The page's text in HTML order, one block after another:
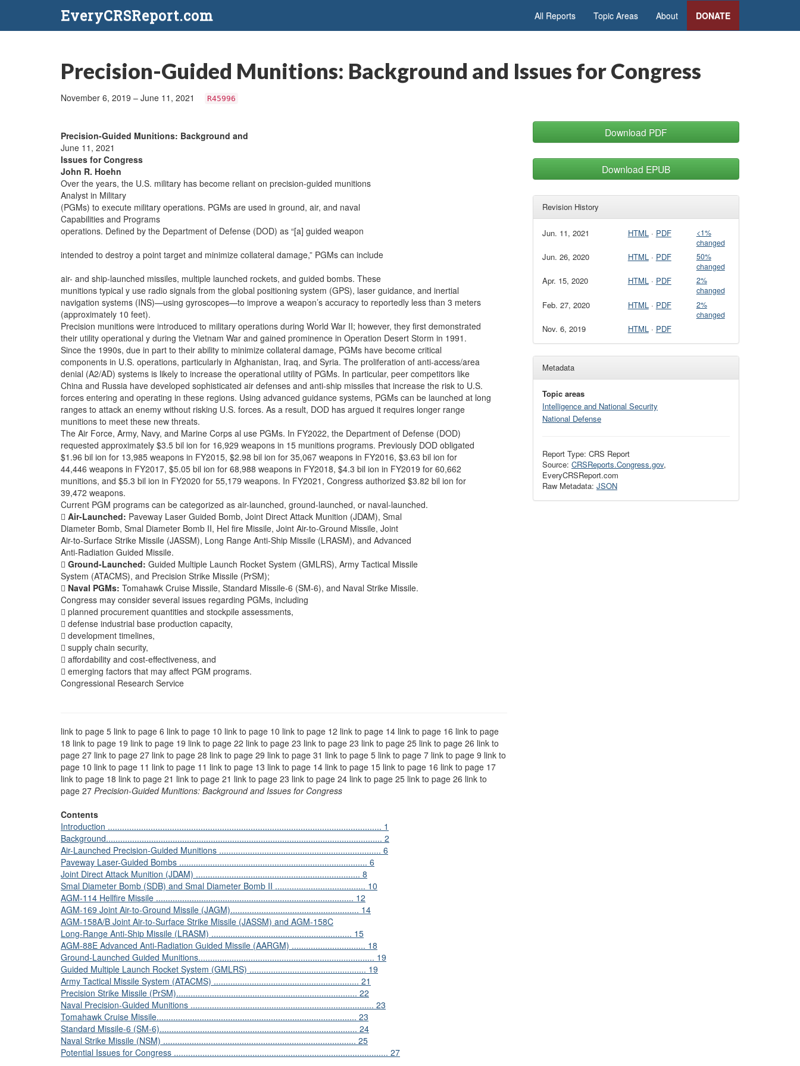
EveryCRSReport.com All Reports Topic Areas About DONATE
Precision-Guided Munitions: Background and Issues for Congress
November 6, 2019 – June 11, 2021 R45996
Precision-Guided Munitions: Background and
June 11, 2021
Issues for Congress
John R. Hoehn
Over the years, the U.S. military has become reliant on precision-guided munitions
Analyst in Military
(PGMs) to execute military operations. PGMs are used in ground, air, and naval
Capabilities and Programs
operations. Defined by the Department of Defense (DOD) as “[a] guided weapon
intended to destroy a point target and minimize collateral damage,” PGMs can include
air- and ship-launched missiles, multiple launched rockets, and guided bombs. These
munitions typical y use radio signals from the global positioning system (GPS), laser guidance, and inertial
navigation systems (INS)—using gyroscopes—to improve a weapon’s accuracy to reportedly less than 3 meters
(approximately 10 feet).
Precision munitions were introduced to military operations during World War II; however, they first demonstrated
their utility operational y during the Vietnam War and gained prominence in Operation Desert Storm in 1991.
Since the 1990s, due in part to their ability to minimize collateral damage, PGMs have become critical
components in U.S. operations, particularly in Afghanistan, Iraq, and Syria. The proliferation of anti-access/area
denial (A2/AD) systems is likely to increase the operational utility of PGMs. In particular, peer competitors like
China and Russia have developed sophisticated air defenses and anti-ship missiles that increase the risk to U.S.
forces entering and operating in these regions. Using advanced guidance systems, PGMs can be launched at long
ranges to attack an enemy without risking U.S. forces. As a result, DOD has argued it requires longer range
munitions to meet these new threats.
The Air Force, Army, Navy, and Marine Corps al use PGMs. In FY2022, the Department of Defense (DOD)
requested approximately $3.5 bil ion for 16,929 weapons in 15 munitions programs. Previously DOD obligated
$1.96 bil ion for 13,985 weapons in FY2015, $2.98 bil ion for 35,067 weapons in FY2016, $3.63 bil ion for
44,446 weapons in FY2017, $5.05 bil ion for 68,988 weapons in FY2018, $4.3 bil ion in FY2019 for 60,662
munitions, and $5.3 bil ion in FY2020 for 55,179 weapons. In FY2021, Congress authorized $3.82 bil ion for
39,472 weapons.
Current PGM programs can be categorized as air-launched, ground-launched, or naval-launched.
 Air-Launched: Paveway Laser Guided Bomb, Joint Direct Attack Munition (JDAM), Smal
Diameter Bomb, Smal Diameter Bomb II, Hel fire Missile, Joint Air-to-Ground Missile, Joint
Air-to-Surface Strike Missile (JASSM), Long Range Anti-Ship Missile (LRASM), and Advanced
Anti-Radiation Guided Missile.
 Ground-Launched: Guided Multiple Launch Rocket System (GMLRS), Army Tactical Missile
System (ATACMS), and Precision Strike Missile (PrSM);
 Naval PGMs: Tomahawk Cruise Missile, Standard Missile-6 (SM-6), and Naval Strike Missile.
Congress may consider several issues regarding PGMs, including
 planned procurement quantities and stockpile assessments,
 defense industrial base production capacity,
 development timelines,
 supply chain security,
 affordability and cost-effectiveness, and
 emerging factors that may affect PGM programs.
Congressional Research Service
link to page 5 link to page 6 link to page 10 link to page 10 link to page 12 link to page 14 link to page 16 link to page
18 link to page 19 link to page 19 link to page 22 link to page 23 link to page 23 link to page 25 link to page 26 link to
page 27 link to page 27 link to page 28 link to page 29 link to page 31 link to page 5 link to page 7 link to page 9 link to
page 10 link to page 11 link to page 11 link to page 13 link to page 14 link to page 15 link to page 16 link to page 17
link to page 18 link to page 21 link to page 21 link to page 23 link to page 24 link to page 25 link to page 26 link to
page 27 Precision-Guided Munitions: Background and Issues for Congress
Contents
Introduction ................................................................................................................... 1
Background.................................................................................................................... 2
Air-Launched Precision-Guided Munitions .................................................................... 6
Paveway Laser-Guided Bombs ............................................................................... 6
Joint Direct Attack Munition (JDAM) ..................................................................... 8
Smal Diameter Bomb (SDB) and Smal Diameter Bomb II ...................................... 10
AGM-114 Hellfire Missile ................................................................................... 12
AGM-169 Joint Air-to-Ground Missile (JAGM)...................................................... 14
AGM-158A/B Joint Air-to-Surface Strike Missile (JASSM) and AGM-158C
Long-Range Anti-Ship Missile (LRASM) ........................................................... 15
AGM-88E Advanced Anti-Radiation Guided Missile (AARGM) ............................... 18
Ground-Launched Guided Munitions.......................................................................... 19
Guided Multiple Launch Rocket System (GMLRS) ................................................. 19
Army Tactical Missile System (ATACMS) ............................................................. 21
Precision Strike Missile (PrSM)............................................................................ 22
Naval Precision-Guided Munitions ............................................................................. 23
Tomahawk Cruise Missile.................................................................................... 23
Standard Missile-6 (SM-6)................................................................................... 24
Naval Strike Missile (NSM) ................................................................................. 25
Potential Issues for Congress .......................................................................................... 27
Download PDF
Download EPUB
Revision History
Jun. 11, 2021 HTML· PDF
<1%
changed
Jun. 26, 2020 HTML· PDF
50%
changed
Apr. 15, 2020 HTML· PDF
2%
changed
Feb. 27, 2020 HTML · PDF
2%
changed
Nov. 6, 2019 HTML · PDF
Metadata
Topic areas
Intelligence and National Security
National Defense
Report Type: CRS Report
Source: CRSReports.Congress.gov,
EveryCRSReport.com
Raw Metadata: JSON